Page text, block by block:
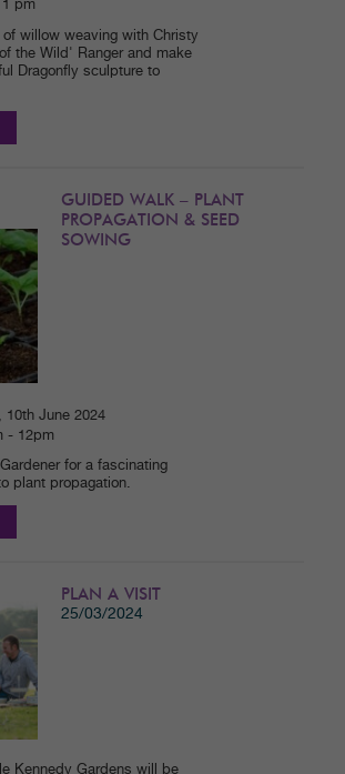
pm
of willow weaving with Christy
the Wild' Ranger and make
Dragonfly sculpture to
GUIDED WALK – PLANT
PROPAGATION & SEED
SOWING
10th June 2024
- 12pm
for a fascinating
plant propagation.
PLAN A VISIT
25/03/2024
Kennedy Gardens will be